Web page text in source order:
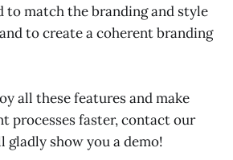
to match the branding and style
to create a coherent branding
all these features and make
processes faster, contact our
gladly show you a demo!